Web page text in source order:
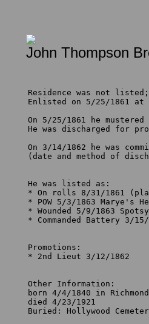
John Thompson
Residence was not listed;
Enlisted on 5/25/1861 at
On 5/25/1861 he
He was discharged for
On 3/14/1862 he was
(date and method of
He was listed as:
* On rolls 8/31/1861
* POW 5/3/1863 Marye's
* Wounded 5/9/1863
* Commanded Battery 3/
Promotions:
* 2nd Lieut 3/12/1862
Other Information:
born 4/4/1840 in
died 4/23/1921
Buried: Hollywood